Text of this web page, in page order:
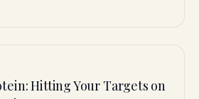
Hitting Your Targets on